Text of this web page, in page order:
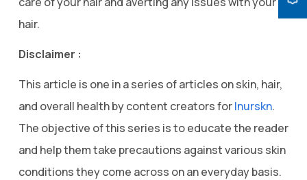
hair.
Disclaimer :
This article is one in a series of articles on skin, hair,
and overall health by content creators forInurskn.
The objective of this series is to educate the reader
and help them take precautions against various skin
conditions they come across on an everyday basis.